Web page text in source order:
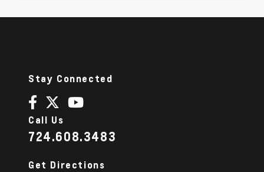
Stay Connected
Call Us
724.608.3483
Get Directions